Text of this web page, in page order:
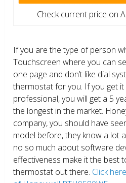
Check current price on
If you are the type of person
Touchscreen where you can
one page and don’t like dial
thermostat for you. If you get it
professional, you will get a 5
the longest in the market.
company, you should have
model before, they know a lot
no so much about software
effectiveness make it the best
thermostat out there. Click